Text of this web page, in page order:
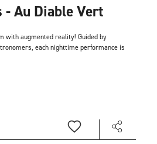
- Au Diable Vert
with augmented reality! Guided by
each nighttime performance is